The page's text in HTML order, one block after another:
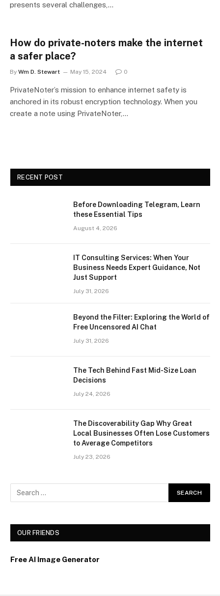
presents several challenges,…
How do private-noters make the internet
a safer place?
By Wm D. Stewart May 15, 2024 0
PrivateNoter’s mission to enhance internet safety is
anchored in its robust encryption technology. When you
create a note using PrivateNoter,…
RECENT POST
Before Downloading Telegram, Learn
these Essential Tips
August 4, 2026
IT Consulting Services: When Your
Business Needs Expert Guidance, Not
Just Support
July 31, 2026
Beyond the Filter: Exploring the World of
Free Uncensored AI Chat
July 31, 2026
The Tech Behind Fast Mid-Size Loan
Decisions
July 24, 2026
The Discoverability Gap Why Great
Local Businesses Often Lose Customers
to Average Competitors
July 23, 2026
OUR FRIENDS
Free AI Image Generator